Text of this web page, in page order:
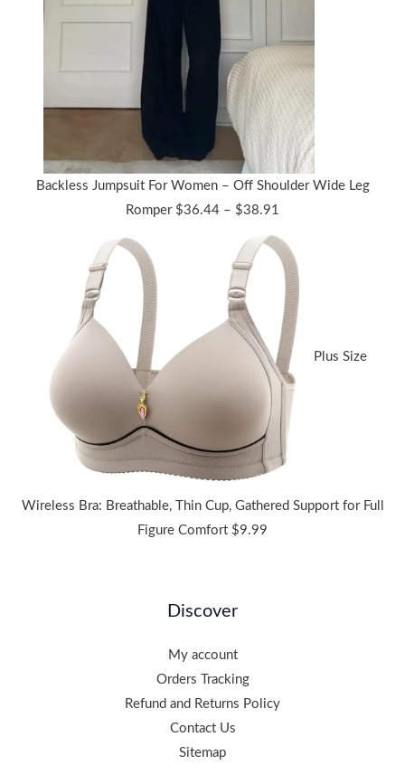
Backless Jumpsuit For Women – Off Shoulder Wide Leg
Romper $36.44 – $38.91
$36.44
through
$38.91
Plus Size
Wireless Bra: Breathable, Thin Cup, Gathered Support for Full
Figure Comfort $9.99
Discover
My account
Orders Tracking
Refund and Returns Policy
Contact Us
Sitemap